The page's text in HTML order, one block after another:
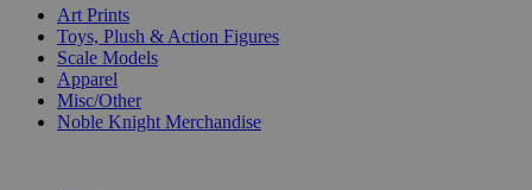
Art Prints
Toys, Plush & Action Figures
Scale Models
Apparel
Misc/Other
Noble Knight Merchandise